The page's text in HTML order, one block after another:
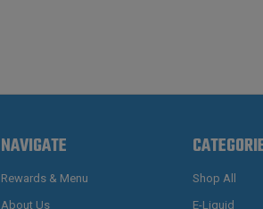
NAVIGATE
Rewards & Menu
About Us
Shop All
E-Liquid